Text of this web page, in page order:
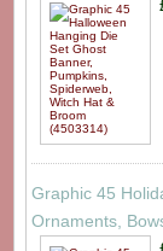
Graphic 45
Ornaments,